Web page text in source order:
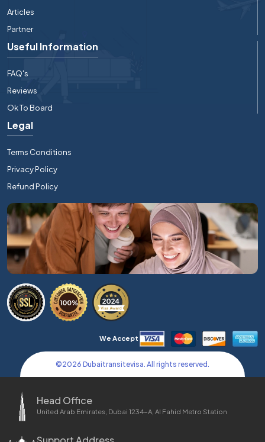
Articles
Partner
Useful Information
FAQ's
Reviews
Ok To Board
Legal
Terms Conditions
Privacy Policy
Refund Policy
We Accept
©2026 Dubaitransitevisa. All rights reserved.
Head Office
United Arab Emirates, Dubai 1234-A, Al Fahid Metro Station